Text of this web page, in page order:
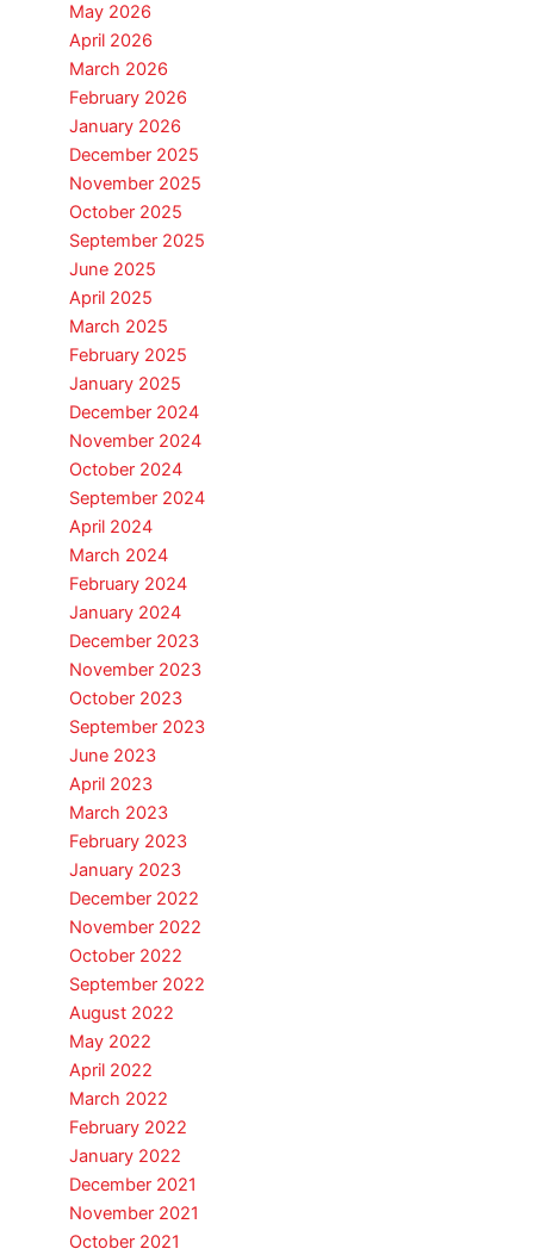
May 2026
April 2026
March 2026
February 2026
January 2026
December 2025
November 2025
October 2025
September 2025
June 2025
April 2025
March 2025
February 2025
January 2025
December 2024
November 2024
October 2024
September 2024
April 2024
March 2024
February 2024
January 2024
December 2023
November 2023
October 2023
September 2023
June 2023
April 2023
March 2023
February 2023
January 2023
December 2022
November 2022
October 2022
September 2022
August 2022
May 2022
April 2022
March 2022
February 2022
January 2022
December 2021
November 2021
October 2021